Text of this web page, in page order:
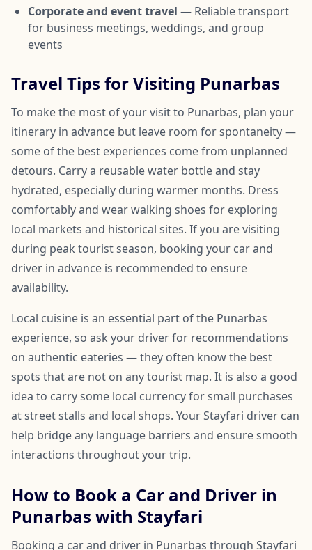
Corporate and event travel — Reliable transport
for business meetings, weddings, and group
events
Travel Tips for Visiting Punarbas
To make the most of your visit to Punarbas, plan your
itinerary in advance but leave room for spontaneity —
some of the best experiences come from unplanned
detours. Carry a reusable water bottle and stay
hydrated, especially during warmer months. Dress
comfortably and wear walking shoes for exploring
local markets and historical sites. If you are visiting
during peak tourist season, booking your car and
driver in advance is recommended to ensure
availability.
Local cuisine is an essential part of the Punarbas
experience, so ask your driver for recommendations
on authentic eateries — they often know the best
spots that are not on any tourist map. It is also a good
idea to carry some local currency for small purchases
at street stalls and local shops. Your Stayfari driver can
help bridge any language barriers and ensure smooth
interactions throughout your trip.
How to Book a Car and Driver in
Punarbas with Stayfari
Booking a car and driver in Punarbas through Stayfari